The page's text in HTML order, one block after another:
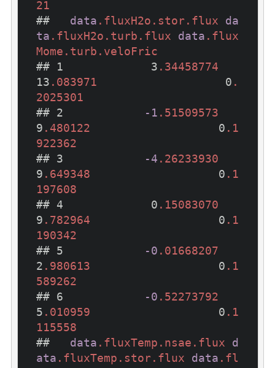
21
## data .fluxH2o .stor.flux
da
ta .fluxH2o .turb .flux data .flux
Mome .turb .veloFric
## 1             3 .34458774
13 .083971
                   0
.
2025301
## 2
-1 .51509573
9 .480122
                   0
.1
922362
## 3
-4 .26233930
9 .649348
                   0
.1
197608
## 4             0 .15083070
9 .782964
                   0
.1
190342
## 5
-0 .01668207
2 .980613
                   0
.1
589262
## 6
-0 .52273792
5 .010959
                   0
.1
115558
## data .fluxTemp .nsae .flux
d
ata .fluxTemp .stor.flux data .fl